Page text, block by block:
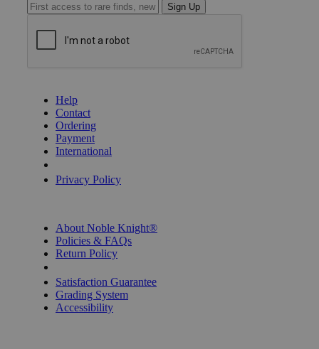
Sign Up
Help
Contact
Ordering
Payment
International
Privacy Policy
About Noble Knight®
Policies & FAQs
Return Policy
Satisfaction Guarantee
Grading System
Accessibility